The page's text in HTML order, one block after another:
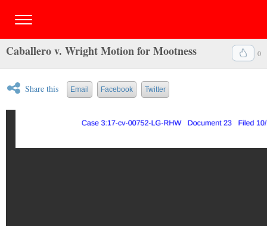
0
Caballero v. Wright Motion for Mootness
Share this Email Facebook Twitter